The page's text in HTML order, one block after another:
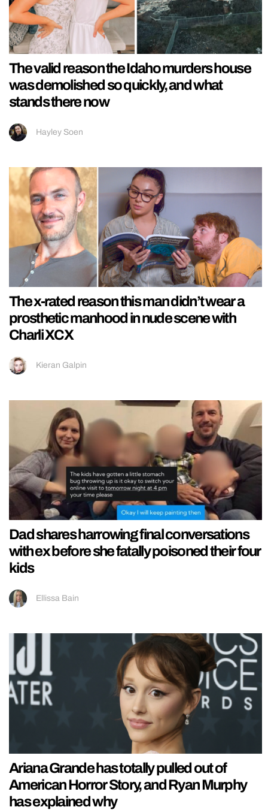
The valid reason the Idaho murders house
was demolished so quickly, and what
stands there now
Hayley Soen
The x-rated reason this man didn’t wear a
prosthetic manhood in nude scene with
Charli XCX
Kieran Galpin
Dad shares harrowing final conversations
with ex before she fatally poisoned their four
kids
Ellissa Bain
Ariana Grande has totally pulled out of
American Horror Story, and Ryan Murphy
has explained why